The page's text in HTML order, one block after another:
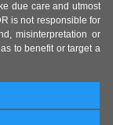
due care and utmost
is not responsible for
misinterpretation or
to benefit or target a